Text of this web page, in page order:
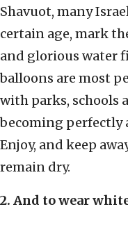
Shavuot, many
certain age, mark
and glorious water
balloons are most
with parks, schools
becoming perfectly
Enjoy, and keep
remain dry.
2. And to wear